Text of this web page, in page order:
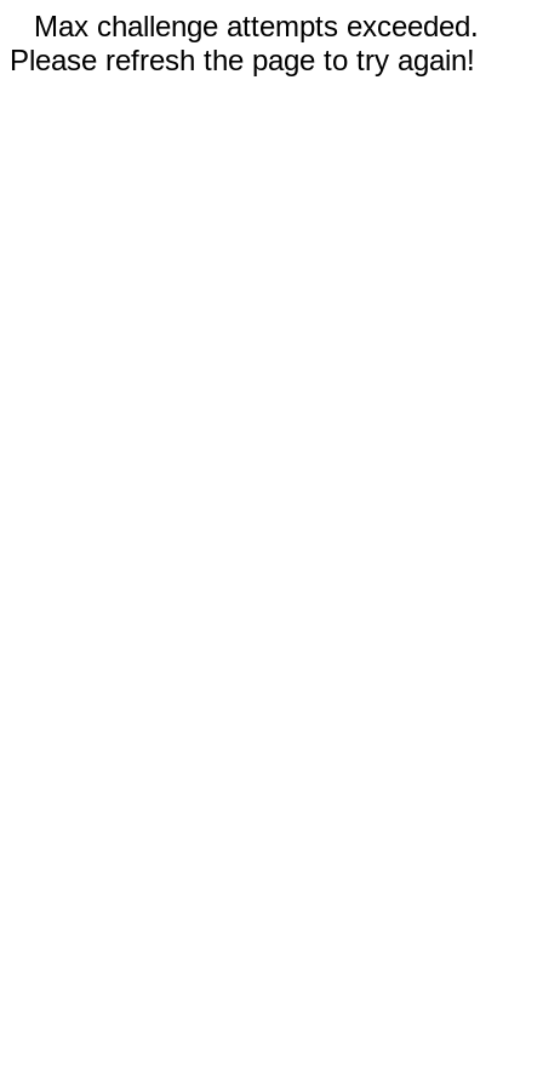
Max challenge attempts exceeded.
Please refresh the page to try again!